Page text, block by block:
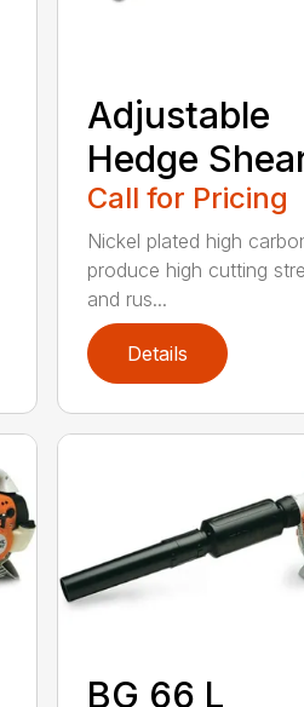
Adjustable
Hedge
Call for Pricing
Nickel plated high
produce high cutting
and rus...
Details
BG 66 L